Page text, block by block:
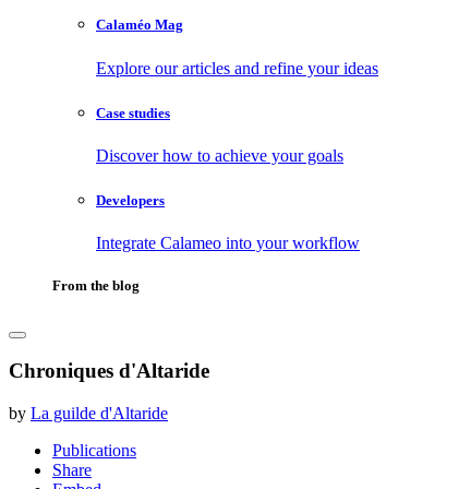
Calaméo Mag
Explore our articles and refine your ideas
Case studies
Discover how to achieve your goals
Developers
Integrate Calameo into your workflow
From the blog
Chroniques d'Altaride
by La guilde d'Altaride
Publications
Share